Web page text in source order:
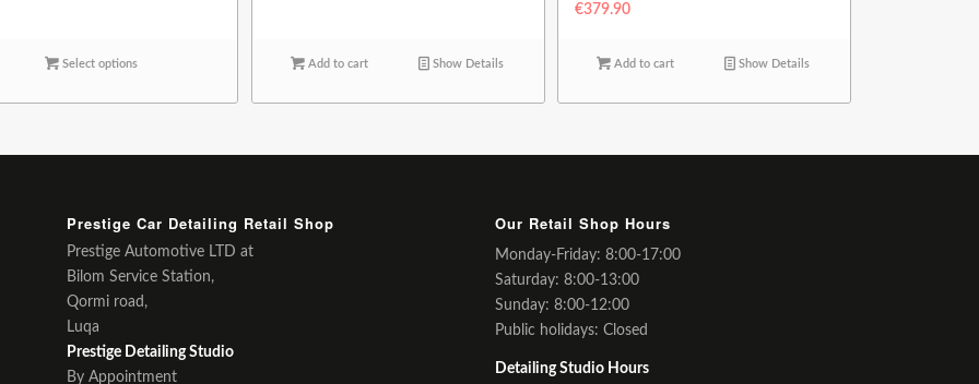
Select options Add to cart Show Details
€379.90
Add to cart Show Details
Prestige Car Detailing Retail Shop
Prestige Automotive LTD at
Bilom Service Station,
Qormi road,
Luqa
Prestige Detailing Studio
By Appointment
Our Retail Shop Hours
Monday-Friday: 8:00-17:00
Saturday: 8:00-13:00
Sunday: 8:00-12:00
Public holidays: Closed
Detailing Studio Hours